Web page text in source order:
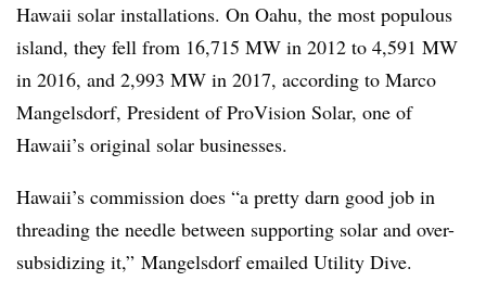
Hawaii solar installations. On Oahu, the most populous
island, they fell from 16,715 MW in 2012 to 4,591 MW
in 2016, and 2,993 MW in 2017, according to Marco
Mangelsdorf, President of ProVision Solar, one of
Hawaii’s original solar businesses.
Hawaii’s commission does “a pretty darn good job in
threading the needle between supporting solar and over-
subsidizing it,” Mangelsdorf emailed Utility Dive.